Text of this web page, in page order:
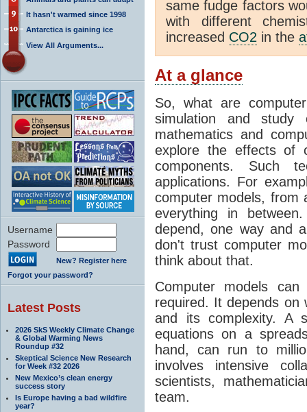
It hasn't warmed since 1998
Antarctica is gaining ice
View All Arguments...
Username
Password
New? Register here
Forgot your password?
Latest Posts
2026 SkS Weekly Climate Change
& Global Warming News
Roundup #32
Skeptical Science New Research
for Week #32 2026
New Mexico’s clean energy
success story
Is Europe having a bad wildfire
year?
same fudge factors
with different
increased CO2 in the
At a glance
So, what are
simulation and study
mathematics and
explore the effects of
components. Such
applications. For
computer models, from
everything in
depend, one way and
don't trust computer
think about that.
Computer models
required. It depends on
and its complexity. A
equations on a
hand, can run to
involves intensive
scientists,
team.